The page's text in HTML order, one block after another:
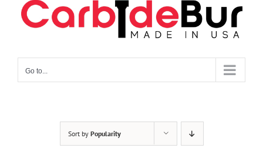
Go to...
Sort by Popularity